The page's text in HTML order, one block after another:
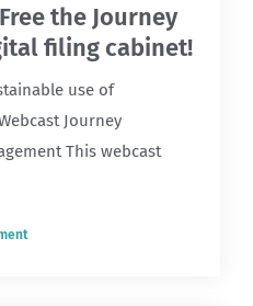
the Journey
filing cabinet!
use of
Journey
This webcast